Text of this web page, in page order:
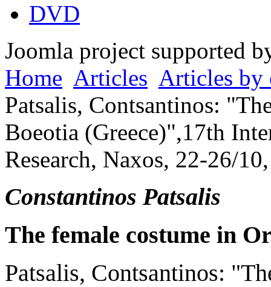
DVD
Joomla project supported
Home Articles Articles by
Patsalis, Contsantinos:
Boeotia (Greece)",17th
Research, Naxos, 22-26/
Constantinos Patsalis
The female costume in
Patsalis, Contsantinos: